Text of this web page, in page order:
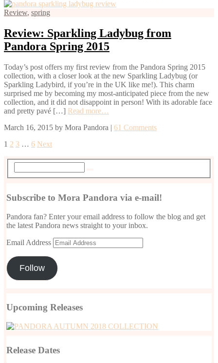
Review, spring
Review: Sparkling Ladybug from
Pandora Spring 2015
Today’s post offers my first review from the Pandora Spring 2015
collection, with a closer look at the new Sparkling Ladybug (or
Sparkling Ladybird, if you’re in the UK like me!). This charm
surprised me by becoming my most-anticipated piece from the new
collection, and it did not disappoint in person! With its adorable face
and pretty pavé […] Read more…
March 16, 2015 by Mora Pandora | 61 Comments
1 2 3 … 6 Next
Subscribe to Mora Pandora via e-mail!
Pandora fan? Enter your email address to follow the blog and get
the latest Pandora news straight to your inbox.
Email Address
Follow
Upcoming Releases
Release Dates